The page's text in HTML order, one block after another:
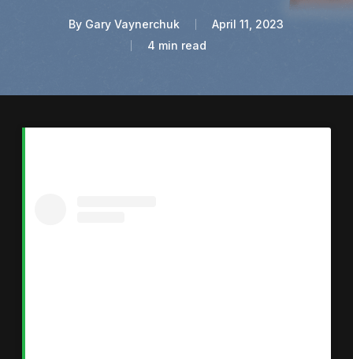
By Gary Vaynerchuk
April 11, 2023
4 min read